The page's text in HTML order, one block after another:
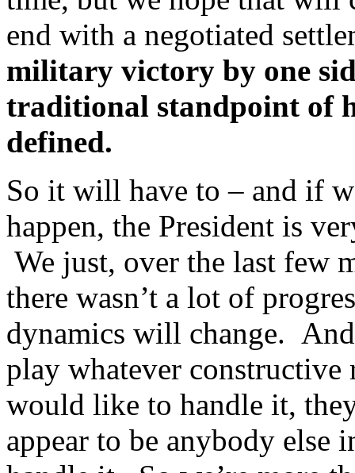
end with a negotiated
military victory by one
traditional standpoint of
defined.
So it will have to – and if
happen, the President is
We just, over the last few
there wasn’t a lot of
dynamics will change.
play whatever constructive
would like to handle it,
appear to be anybody else